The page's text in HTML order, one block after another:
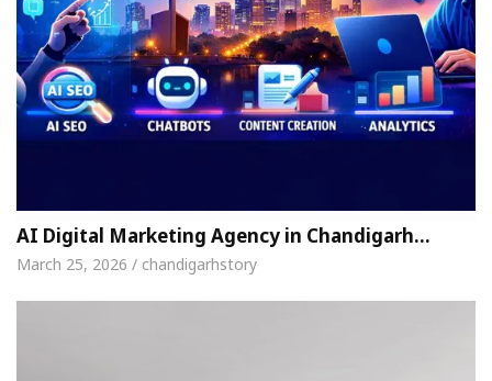
AI Digital Marketing Agency in Chandigarh…
March 25, 2026 / chandigarhstory